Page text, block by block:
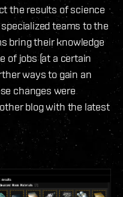
the results of science
teams to the
bring their knowledge
of jobs (at a certain
ways to gain an
changes were
blog with the latest